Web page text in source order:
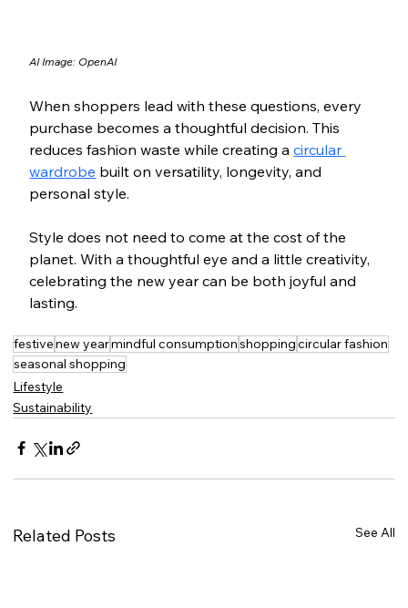
AI Image: OpenAI
When shoppers lead with these questions, every
purchase becomes a thoughtful decision. This
reduces fashion waste while creating a circular
wardrobe built on versatility, longevity, and
personal style.
Style does not need to come at the cost of the
planet. With a thoughtful eye and a little creativity,
celebrating the new year can be both joyful and
lasting.
festivenew yearmindful consumptionshoppingcircular fashion
seasonal shopping
Lifestyle
Sustainability
Related Posts See All